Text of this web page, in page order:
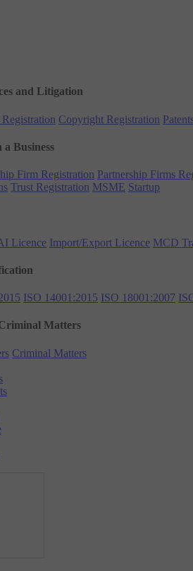
and Litigation
Copyright Registration
Business
Firm Registration Partnership Firms
Trust Registration MSME Startup
Licence Import/Export Licence MCD
ISO 14001:2015 ISO 18001:2007
Matters
Criminal Matters